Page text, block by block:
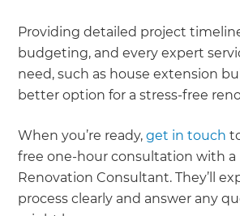
Providing detailed project
budgeting, and every expert
need, such as house extension
better option for a stress-free
When you’re ready,get in touch
free one-hour consultation with a
Renovation Consultant. They’ll
process clearly and answer any